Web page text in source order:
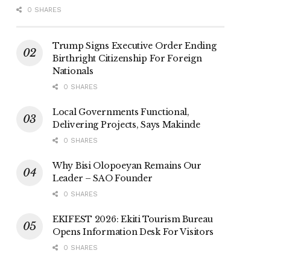
0 SHARES
Trump Signs Executive Order Ending
Birthright Citizenship For Foreign
Nationals
0 SHARES
Local Governments Functional,
Delivering Projects, Says Makinde
0 SHARES
Why Bisi Olopoeyan Remains Our
Leader – SAO Founder
0 SHARES
EKIFEST 2026: Ekiti Tourism Bureau
Opens Information Desk For Visitors
0 SHARES